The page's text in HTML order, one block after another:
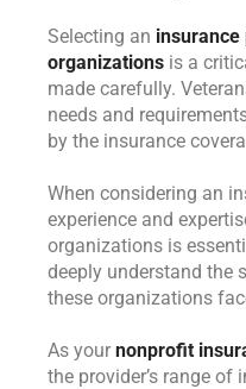
Selecting an
organizations is a
made carefully.
needs and
by the insurance
When considering an
experience and
organizations is
deeply understand the
these organizations
As your nonprofit
the provider’s range of